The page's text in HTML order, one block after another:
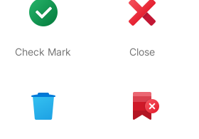
Check Mark Close